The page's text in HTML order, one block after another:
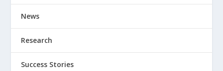
News
Research
Success Stories